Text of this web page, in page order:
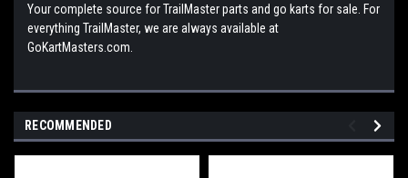
Your complete source for TrailMaster parts and go karts for sale. For
everything TrailMaster, we are always available at
GoKartMasters.com.
RECOMMENDED